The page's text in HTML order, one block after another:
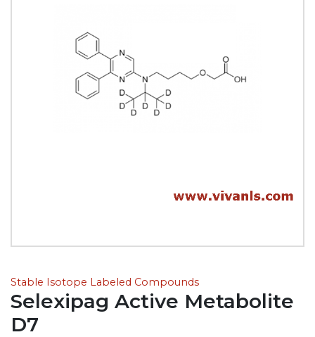
Stable Isotope Labeled Compounds
Selexipag Active Metabolite
D7